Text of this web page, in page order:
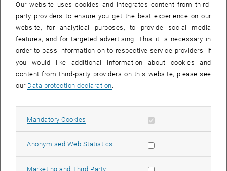
© Sibylla Zech
1/5 images
Hansa Kokserei_1
Since 1962, an International Planners' Meeting has been held
annually with delegations from the Netherlands, Luxembourg,
Austria, Germany and Switzerland. Prof. Sibylla Zech from the
attended the conference on June 5 and 6, 2025 as part of the
delegation from Austria.
Current topics of the country reports were the ongoing reforms in
planning, building and environmental law in connection with the
energy transition and the housing shortage. An important finding
from the exchange was that climate adaptation and protection
Our website uses cookies and integrates content from third-
party providers to ensure you get the best experience on our
website, for analytical purposes, to provide social media
features, and for targeted advertising. This it is necessary in
order to pass information on to respective service providers. If
you would like additional information about cookies and
content from third-party providers on this website, please see
our Data protection declaration.
Mandatory Cookies Allow mandatory cookies
Anonymised Web Statistics Allow statistic cookies
Marketing and Third Party Allow marketing cookies